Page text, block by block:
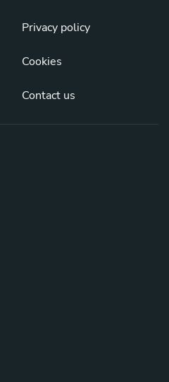
Privacy policy
Cookies
Contact us